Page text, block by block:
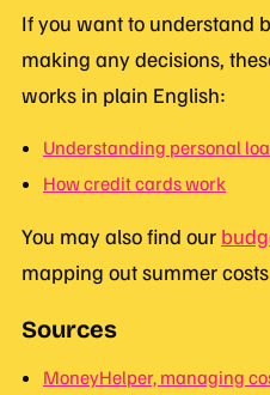
If you want to understand
making any decisions,
works in plain English:
Understanding personal
How credit cards work
You may also find our
mapping out summer
Sources
MoneyHelper, managing